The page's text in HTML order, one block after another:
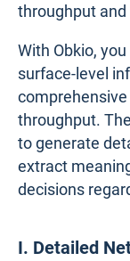
throughput
With Obkio,
surface-level
throughput.
to generate
extract
decisions
I. Detailed